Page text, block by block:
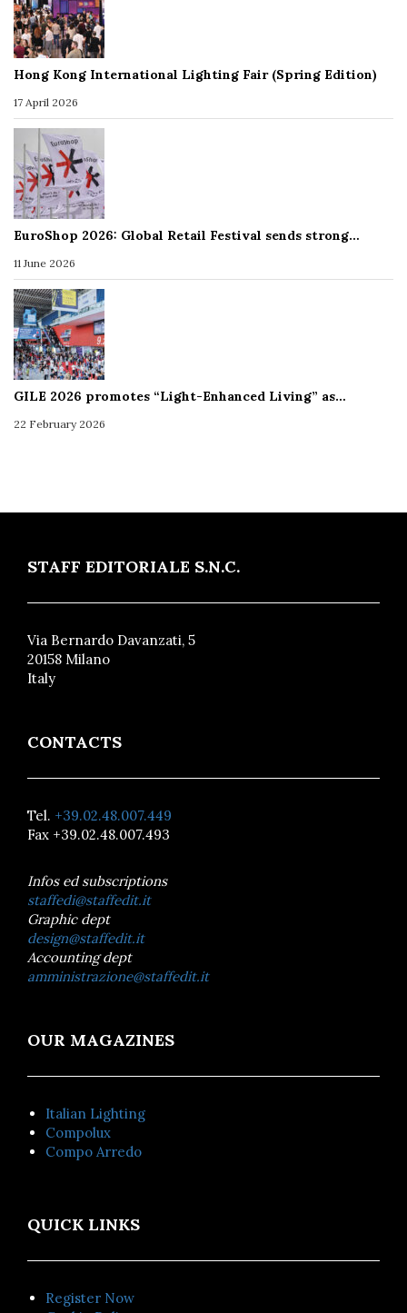
Hong Kong International Lighting Fair (Spring Edition)
17 April 2026
EuroShop 2026: Global Retail Festival sends strong…
11 June 2026
GILE 2026 promotes “Light-Enhanced Living” as…
22 February 2026
STAFF EDITORIALE S.N.C.
Via Bernardo Davanzati, 5
20158 Milano
Italy
CONTACTS
Tel. +39.02.48.007.449
Fax +39.02.48.007.493
Infos ed subscriptions
staffedi@staffedit.it
Graphic dept
design@staffedit.it
Accounting dept
amministrazione@staffedit.it
OUR MAGAZINES
Italian Lighting
Compolux
Compo Arredo
QUICK LINKS
Register Now